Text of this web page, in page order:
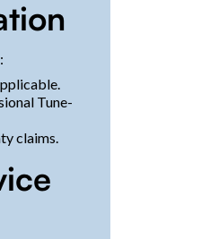
Tune-
claims.